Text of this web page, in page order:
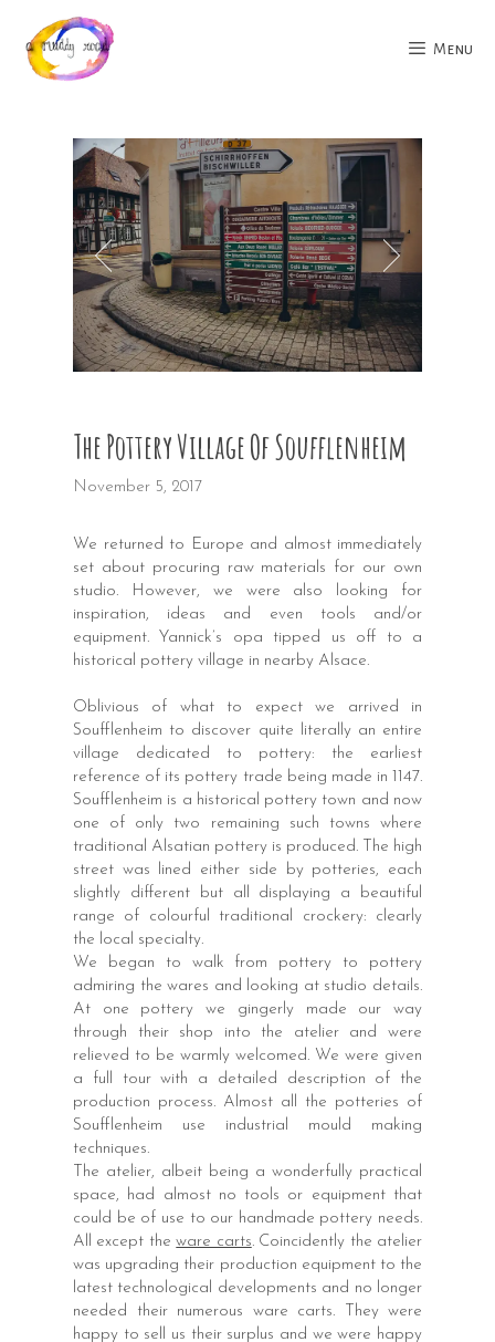
content
Menu
The Pottery Village Of Soufflenheim
November 5, 2017
We returned to Europe and almost immediately
set about procuring raw materials for our own
studio. However, we were also looking for
inspiration, ideas and even tools and/or
equipment. Yannick’s opa tipped us off to a
historical pottery village in nearby Alsace.
Oblivious of what to expect we arrived in
Soufflenheim to discover quite literally an entire
village dedicated to pottery: the earliest
reference of its pottery trade being made in 1147.
Soufflenheim is a historical pottery town and now
one of only two remaining such towns where
traditional Alsatian pottery is produced. The high
street was lined either side by potteries, each
slightly different but all displaying a beautiful
range of colourful traditional crockery: clearly
the local specialty.
We began to walk from pottery to pottery
admiring the wares and looking at studio details.
At one pottery we gingerly made our way
through their shop into the atelier and were
relieved to be warmly welcomed. We were given
a full tour with a detailed description of the
production process. Almost all the potteries of
Soufflenheim use industrial mould making
techniques.
The atelier, albeit being a wonderfully practical
space, had almost no tools or equipment that
could be of use to our handmade pottery needs.
All except theware carts. Coincidently the atelier
was upgrading their production equipment to the
latest technological developments and no longer
needed their numerous ware carts. They were
happy to sell us their surplus and we were happy